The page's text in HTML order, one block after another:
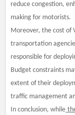
reduce congestion,
making for motorists.
Moreover, the cost of
transportation
responsible for
Budget constraints
extent of their
traffic management
In conclusion, while